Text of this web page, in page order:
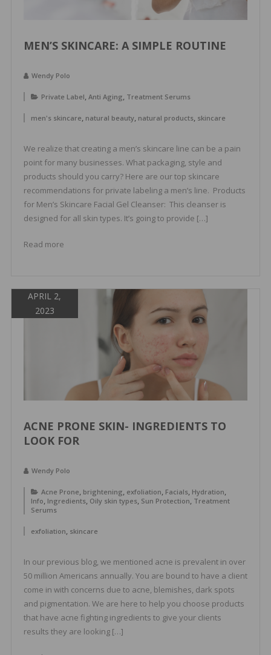
MEN’S SKINCARE: A SIMPLE ROUTINE
Wendy Polo
Private Label, Anti Aging, Treatment Serums
men's skincare, natural beauty, natural products, skincare
We realize that creating a men’s skincare line can be a pain
point for many businesses. What packaging, style and
products should you carry? Here are our top skincare
recommendations for private labeling a men’s line. Products
for Men’s Skincare Facial Gel Cleanser: This cleanser is
designed for all skin types. It’s going to provide […]
Read more
APRIL 2,
2023
ACNE PRONE SKIN- INGREDIENTS TO
LOOK FOR
Wendy Polo
Acne Prone, brightening, exfoliation, Facials, Hydration,
Info, Ingredients, Oily skin types, Sun Protection, Treatment
Serums
exfoliation, skincare
In our previous blog, we mentioned acne is prevalent in over
50 million Americans annually. You are bound to have a client
come in with concerns due to acne, blemishes, dark spots
and pigmentation. We are here to help you choose products
that have acne fighting ingredients to give your clients
results they are looking […]